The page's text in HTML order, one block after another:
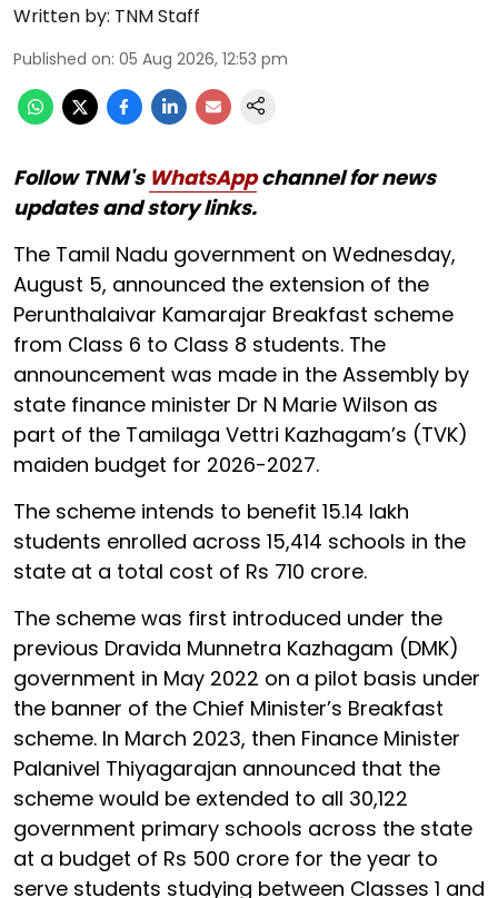
Written by: TNM Staff
Published on: 05 Aug 2026, 12:53 pm
Follow TNM's WhatsAppchannel for news
updates and story links.
The Tamil Nadu government on Wednesday,
August 5, announced the extension of the
Perunthalaivar Kamarajar Breakfast scheme
from Class 6 to Class 8 students. The
announcement was made in the Assembly by
state finance minister Dr N Marie Wilson as
part of the Tamilaga Vettri Kazhagam’s (TVK)
maiden budget for 2026-2027.
The scheme intends to benefit 15.14 lakh
students enrolled across 15,414 schools in the
state at a total cost of Rs 710 crore.
The scheme was first introduced under the
previous Dravida Munnetra Kazhagam (DMK)
government in May 2022 on a pilot basis under
the banner of the Chief Minister’s Breakfast
scheme. In March 2023, then Finance Minister
Palanivel Thiyagarajan announced that the
scheme would be extended to all 30,122
government primary schools across the state
at a budget of Rs 500 crore for the year to
serve students studying between Classes 1 and